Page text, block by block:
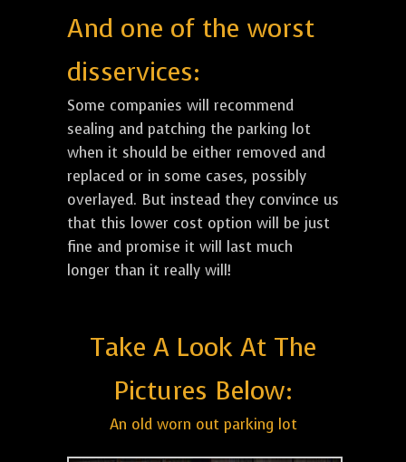
And one of the worst
disservices:
Some companies will recommend
sealing and patching the parking lot
when it should be either removed and
replaced or in some cases, possibly
overlayed. But instead they convince us
that this lower cost option will be just
fine and promise it will last much
longer than it really will!
Take A Look At The
Pictures Below:
An old worn out parking lot